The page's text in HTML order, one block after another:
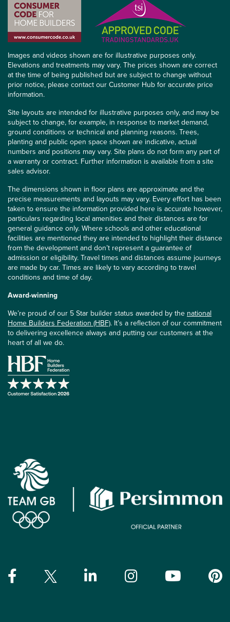
Images and videos shown are for illustrative purposes only.
Elevations and treatments may vary. The prices shown are correct
at the time of being published but are subject to change without
prior notice, please contact our Customer Hub for accurate price
information.
Site layouts are intended for illustrative purposes only, and may be
subject to change, for example, in response to market demand,
ground conditions or technical and planning reasons. Trees,
planting and public open space shown are indicative, actual
numbers and positions may vary. Site plans do not form any part of
a warranty or contract. Further information is available from a site
sales advisor.
The dimensions shown in floor plans are approximate and the
precise measurements and layouts may vary. Every effort has been
taken to ensure the information provided here is accurate however,
particulars regarding local amenities and their distances are for
general guidance only. Where schools and other educational
facilities are mentioned they are intended to highlight their distance
from the development and don’t represent a guarantee of
admission or eligibility. Travel times and distances assume journeys
are made by car. Times are likely to vary according to travel
conditions and time of day.
Award-winning
We’re proud of our 5 Star builder status awarded by thenational
Home Builders Federation (HBF). It’s a reflection of our commitment
to delivering excellence always and putting our customers at the
heart of all we do.